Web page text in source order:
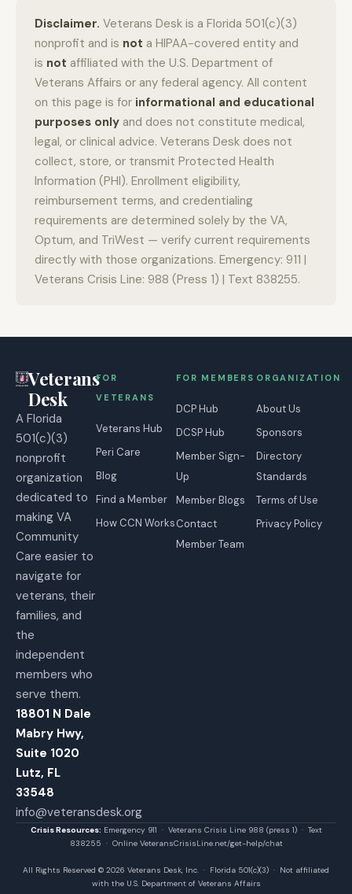
Disclaimer. Veterans Desk is a Florida 501(c)(3)
nonprofit and is not a HIPAA-covered entity and
is not affiliated with the U.S. Department of
Veterans Affairs or any federal agency. All content
on this page is for informational and educational
purposes only and does not constitute medical,
legal, or clinical advice. Veterans Desk does not
collect, store, or transmit Protected Health
Information (PHI). Enrollment eligibility,
reimbursement terms, and credentialing
requirements are determined solely by the VA,
Optum, and TriWest — verify current requirements
directly with those organizations. Emergency: 911 |
Veterans Crisis Line: 988 (Press 1) | Text 838255.
Veterans
Desk
A Florida
501(c)(3)
nonprofit
organization
dedicated to
making VA
Community
Care easier to
navigate for
veterans, their
families, and
the
independent
members who
serve them.
18801 N Dale
Mabry Hwy,
Suite 1020
Lutz, FL
33548
info@veteransdesk.org
FOR
VETERANS
Veterans Hub
Peri Care
Blog
Find a Member
How CCN Works
FOR MEMBERS
DCP Hub
DCSP Hub
Member Sign-
Up
Member Blogs
Contact
Member Team
ORGANIZATION
About Us
Sponsors
Directory
Standards
Terms of Use
Privacy Policy
Crisis Resources: Emergency 911 · Veterans Crisis Line 988 (press 1) · Text
838255 · Online VeteransCrisisLine.net/get-help/chat
All Rights Reserved © 2026 Veterans Desk, Inc. · Florida 501(c)(3) · Not affiliated
with the U.S. Department of Veterans Affairs